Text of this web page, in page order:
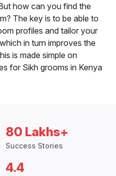
how can you find the
The key is to be able to
profiles and tailor your
in turn improves the
is made simple on
for Sikh grooms in Kenya
80 Lakhs+
Success Stories
4.4